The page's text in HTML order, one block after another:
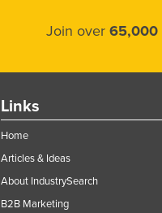
Join over 65,000
Links
Home
Articles & Ideas
About IndustrySearch
B2B Marketing